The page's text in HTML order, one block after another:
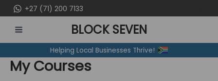
to
content
+27 (71) 200 7133
MENU
BLOCK SEVEN
Helping Local Businesses Thrive!
My Courses